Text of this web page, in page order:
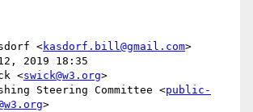
<kasdorf.bill@gmail.com>
2019 18:35
<swick@w3.org>
Steering Committee <public-
>